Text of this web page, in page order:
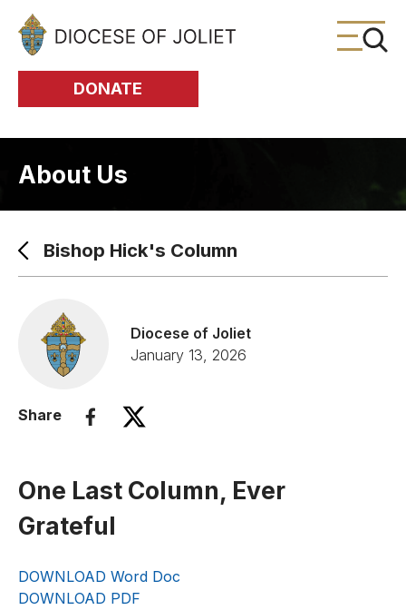
Skip to Main Content
DONATE
About Us
Bishop Hick's Column
Diocese of Joliet
January 13, 2026
Share
One Last Column, Ever
Grateful
DOWNLOAD Word Doc
DOWNLOAD PDF